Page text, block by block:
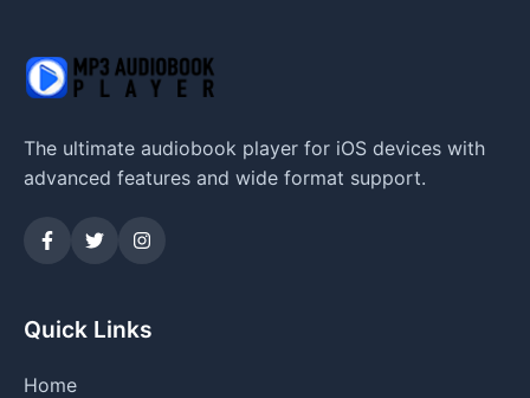
The ultimate audiobook player for iOS devices with
advanced features and wide format support.
Quick Links
Home